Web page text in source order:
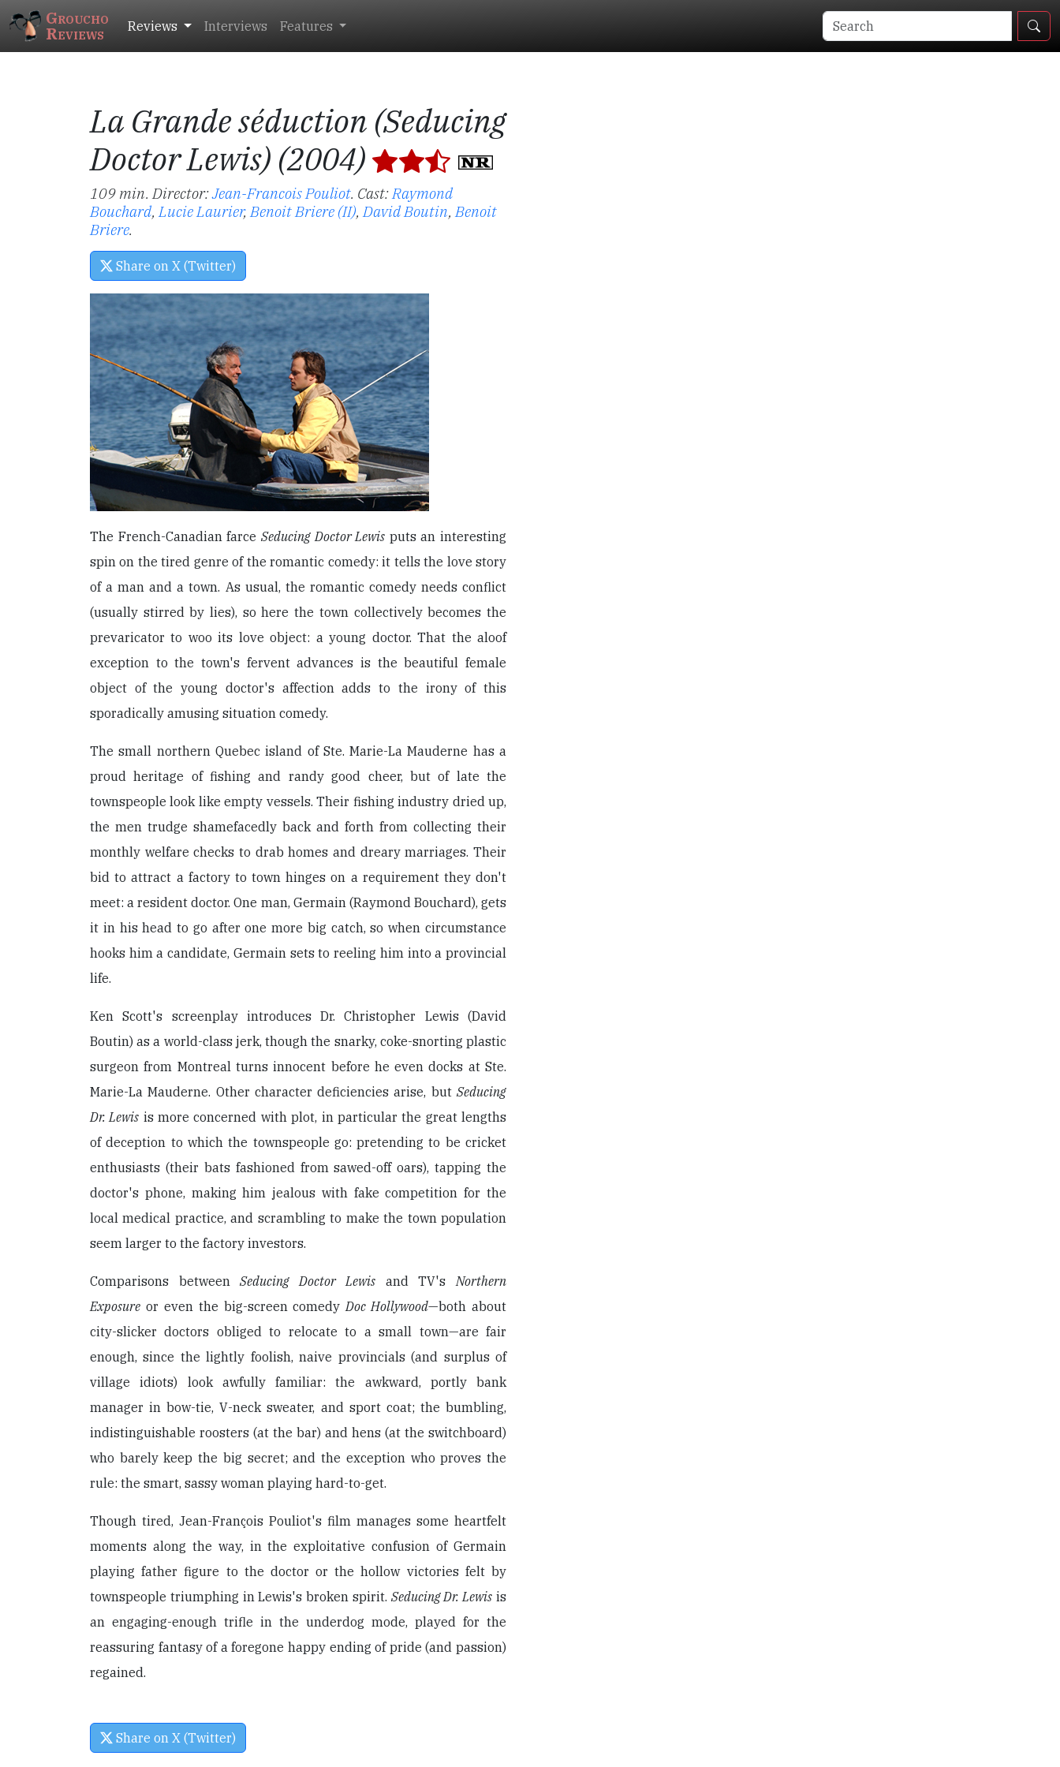
Groucho
Reviews Reviews Interviews Features
La Grande séduction (Seducing
Doctor Lewis) (2004)
109 min. Director:Jean-Francois Pouliot. Cast:Raymond
Bouchard,Lucie Laurier,Benoit Briere (II),David Boutin,Benoit
Briere.
Share on X (Twitter)
The French-Canadian farce Seducing Doctor Lewis puts an interesting
spin on the tired genre of the romantic comedy: it tells the love story
of a man and a town. As usual, the romantic comedy needs conflict
(usually stirred by lies), so here the town collectively becomes the
prevaricator to woo its love object: a young doctor. That the aloof
exception to the town's fervent advances is the beautiful female
object of the young doctor's affection adds to the irony of this
sporadically amusing situation comedy.
The small northern Quebec island of Ste. Marie-La Mauderne has a
proud heritage of fishing and randy good cheer, but of late the
townspeople look like empty vessels. Their fishing industry dried up,
the men trudge shamefacedly back and forth from collecting their
monthly welfare checks to drab homes and dreary marriages. Their
bid to attract a factory to town hinges on a requirement they don't
meet: a resident doctor. One man, Germain (Raymond Bouchard), gets
it in his head to go after one more big catch, so when circumstance
hooks him a candidate, Germain sets to reeling him into a provincial
life.
Ken Scott's screenplay introduces Dr. Christopher Lewis (David
Boutin) as a world-class jerk, though the snarky, coke-snorting plastic
surgeon from Montreal turns innocent before he even docks at Ste.
Marie-La Mauderne. Other character deficiencies arise, but Seducing
Dr. Lewis is more concerned with plot, in particular the great lengths
of deception to which the townspeople go: pretending to be cricket
enthusiasts (their bats fashioned from sawed-off oars), tapping the
doctor's phone, making him jealous with fake competition for the
local medical practice, and scrambling to make the town population
seem larger to the factory investors.
Comparisons betweenSeducing Doctor Lewisand TV'sNorthern
Exposure or even the big-screen comedyDoc Hollywood—both about
city-slicker doctors obliged to relocate to a small town—are fair
enough, since the lightly foolish, naive provincials (and surplus of
village idiots) look awfully familiar: the awkward, portly bank
manager in bow-tie, V-neck sweater, and sport coat; the bumbling,
indistinguishable roosters (at the bar) and hens (at the switchboard)
who barely keep the big secret; and the exception who proves the
rule: the smart, sassy woman playing hard-to-get.
Though tired, Jean-François Pouliot's film manages some heartfelt
moments along the way, in the exploitative confusion of Germain
playing father figure to the doctor or the hollow victories felt by
townspeople triumphing in Lewis's broken spirit. Seducing Dr. Lewis is
an engaging-enough trifle in the underdog mode, played for the
reassuring fantasy of a foregone happy ending of pride (and passion)
regained.
Share on X (Twitter)